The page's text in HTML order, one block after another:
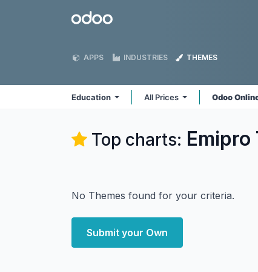
Odoo
APPS INDUSTRIES THEMES
Education All Prices Odoo
Top charts: Emipro
No Themes found for your criteria.
Submit your Own